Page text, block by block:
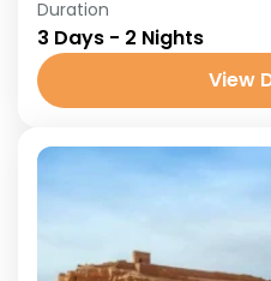
Take a trip for three
Marrakech to explore
Desert. In the
Duration
3 Days - 2 Nights
View